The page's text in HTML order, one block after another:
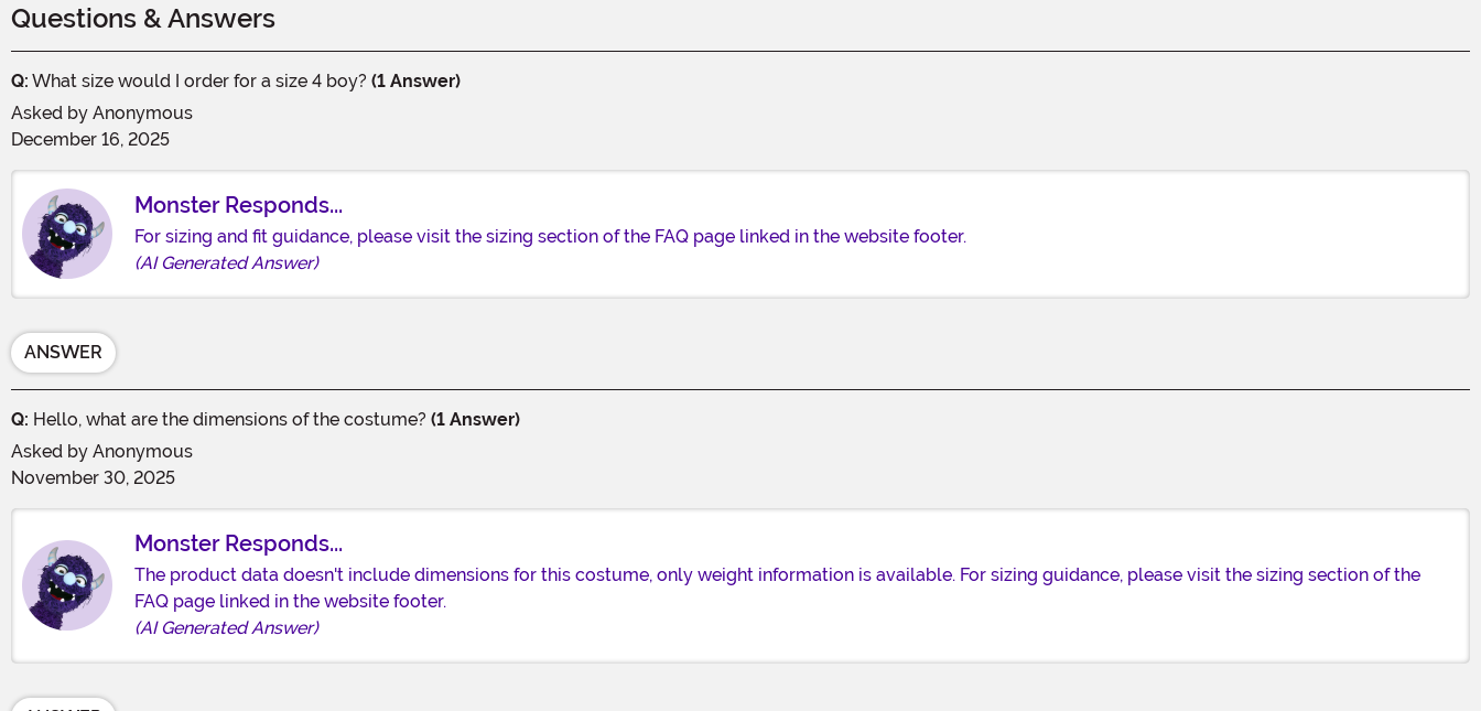
Questions & Answers
Q: What size would I order for a size 4 boy? (1 Answer)
Asked by Anonymous
December 16, 2025
Monster Responds...
For sizing and fit guidance, please visit the sizing section of the FAQ page linked in the website footer.
(AI Generated Answer)
ANSWER
Q: Hello, what are the dimensions of the costume? (1 Answer)
Asked by Anonymous
November 30, 2025
Monster Responds...
The product data doesn't include dimensions for this costume, only weight information is available. For sizing guidance, please visit the sizing section of the
FAQ page linked in the website footer.
(AI Generated Answer)